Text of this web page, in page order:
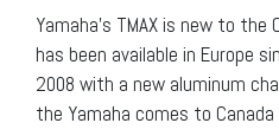
Yamaha’s TMAX is new to
has been available in Europe
2008 with a new aluminum
the Yamaha comes to